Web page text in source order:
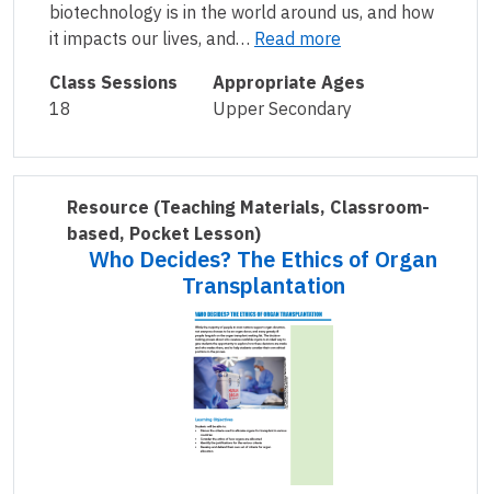
biotechnology is in the world around us, and how
it impacts our lives, and… Read more
Class Sessions
18
Appropriate Ages
Upper Secondary
Resource (Teaching Materials, Classroom-
based, Pocket Lesson)
Who Decides? The Ethics of Organ
Transplantation